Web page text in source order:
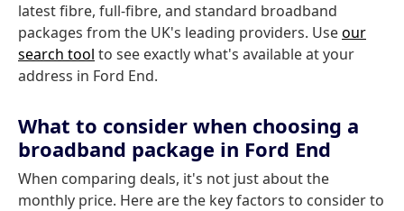
latest fibre, full-fibre, and standard broadband
packages from the UK's leading providers. Useour
search tool to see exactly what's available at your
address in Ford End.
What to consider when choosing a
broadband package in Ford End
When comparing deals, it's not just about the
monthly price. Here are the key factors to consider to